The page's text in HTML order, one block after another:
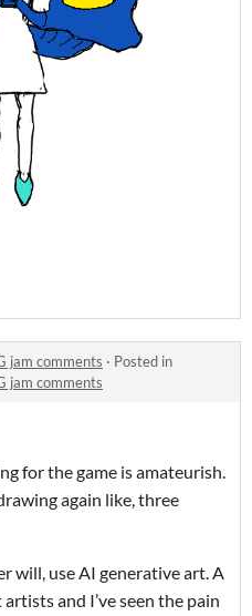
jam comments · Posted in
jam comments
for the game is amateurish.
again like, three
will, use AI generative art. A
and I’ve seen the pain